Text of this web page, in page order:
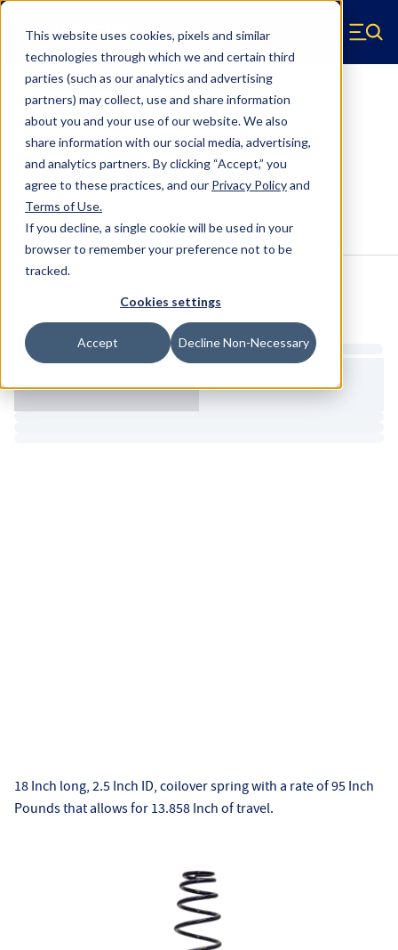
This website uses cookies, pixels and similar
technologies through which we and certain third
parties (such as our analytics and advertising
partners) may collect, use and share information
about you and your use of our website. We also
share information with our social media, advertising,
and analytics partners.By clicking “Accept,” you
agree to these practices, and our Privacy Policyand
Terms of Use.
If you decline, a single cookie will be used in your
browser to remember your preference not to be
tracked.
Cookies settings
Accept Decline Non-Necessary
Skip to main content
Hyperco (Navigate home) Menu
Coilover Springs Conical
1818SB095 - 2.5 Inch ID, 18 Inch
Conical Coilover Spring
Configure & BuyOverviewSpecs
Estimated Lead Time
18 Inch long, 2.5 Inch ID, coilover spring with a rate of 95 Inch
Pounds that allows for 13.858 Inch of travel.